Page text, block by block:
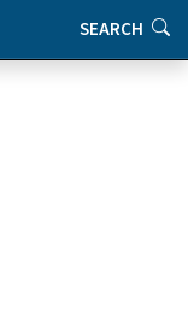
SEARCH